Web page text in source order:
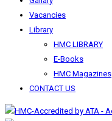
Vacancies
Library
HMC LIBRARY
E-Books
HMC Magazines
CONTACT US